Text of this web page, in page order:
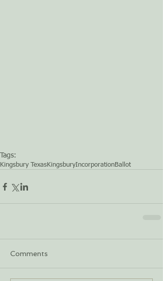
Tags:
Kingsbury TexasKingsburyIncorporationBallot
Comments